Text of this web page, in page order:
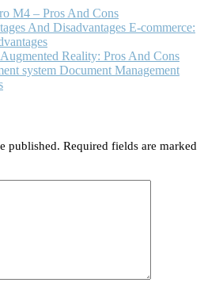
M4 – Pros And Cons
E-commerce:
Augmented Reality: Pros And Cons
Document Management
published. Required fields are marked